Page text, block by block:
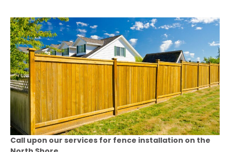
Call upon our services for fence installation on the